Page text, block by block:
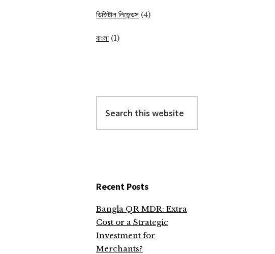
ডিজিটাল লিজেন্ডস (4)
বাংলা (1)
this
website
Recent Posts
Bangla QR MDR: Extra
Cost or a Strategic
Investment for
Merchants?